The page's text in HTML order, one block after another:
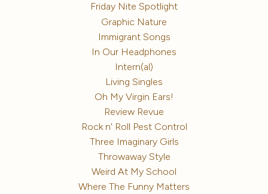
Friday Nite Spotlight
Graphic Nature
Immigrant Songs
In Our Headphones
Intern(al)
Living Singles
Oh My Virgin Ears!
Review Revue
Rock n' Roll Pest Control
Three Imaginary Girls
Throwaway Style
Weird At My School
Where The Funny Matters